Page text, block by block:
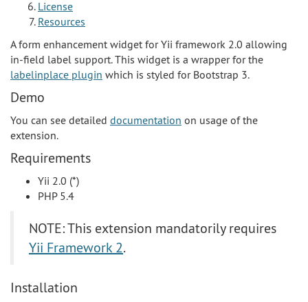
License
Resources
A form enhancement widget for Yii framework 2.0 allowing
in-field label support. This widget is a wrapper for the
labelinplace plugin which is styled for Bootstrap 3.
Demo
You can see detailed documentation on usage of the
extension.
Requirements
Yii 2.0 (*)
PHP 5.4
NOTE: This extension mandatorily requires
Yii Framework 2.
Installation